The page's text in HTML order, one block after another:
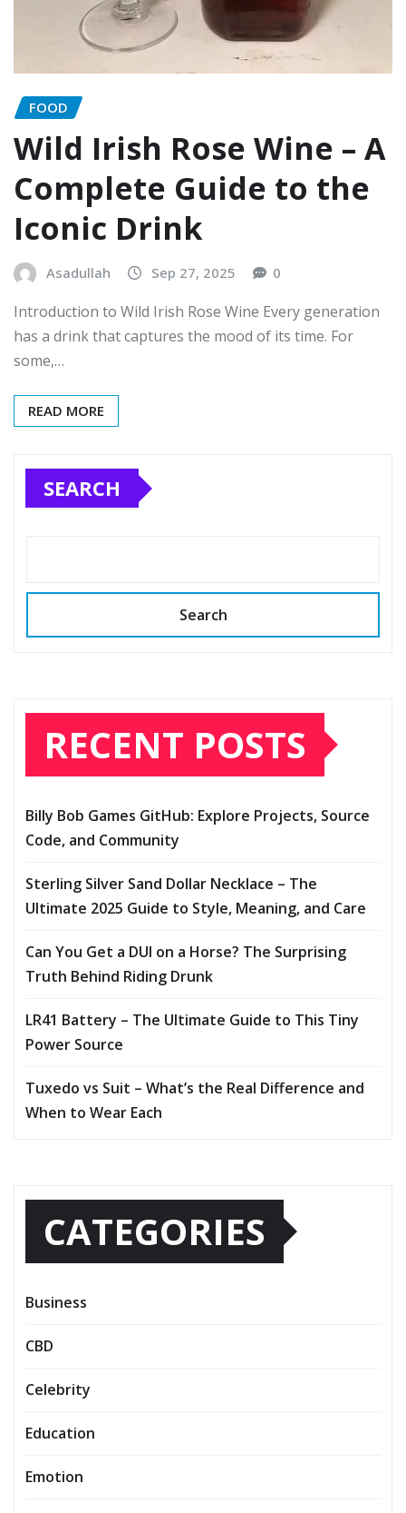
FOOD
Wild Irish Rose Wine – A
Complete Guide to the
Iconic Drink
Asadullah Sep 27, 2025 0
Introduction to Wild Irish Rose Wine Every generation
has a drink that captures the mood of its time. For
some,…
READ MORE
SEARCH
Search
RECENT POSTS
Billy Bob Games GitHub: Explore Projects, Source
Code, and Community
Sterling Silver Sand Dollar Necklace – The
Ultimate 2025 Guide to Style, Meaning, and Care
Can You Get a DUI on a Horse? The Surprising
Truth Behind Riding Drunk
LR41 Battery – The Ultimate Guide to This Tiny
Power Source
Tuxedo vs Suit – What’s the Real Difference and
When to Wear Each
CATEGORIES
Business
CBD
Celebrity
Education
Emotion